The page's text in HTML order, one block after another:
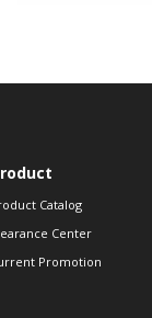
Catalog
Center
Promotion